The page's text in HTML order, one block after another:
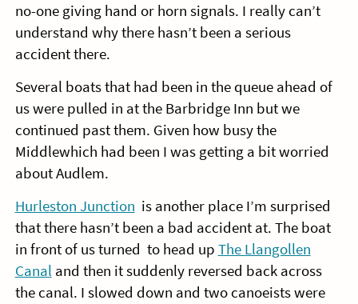
no-one giving hand or horn signals. I really can’t
understand why there hasn’t been a serious
accident there.
Several boats that had been in the queue ahead of
us were pulled in at the Barbridge Inn but we
continued past them. Given how busy the
Middlewhich had been I was getting a bit worried
about Audlem.
Hurleston Junction is another place I’m surprised
that there hasn’t been a bad accident at. The boat
in front of us turned to head up The Llangollen
Canal and then it suddenly reversed back across
the canal. I slowed down and two canoeists were